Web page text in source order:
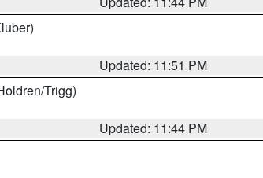
Updated: 11:51 PM
Trigg)
Updated: 11:44 PM